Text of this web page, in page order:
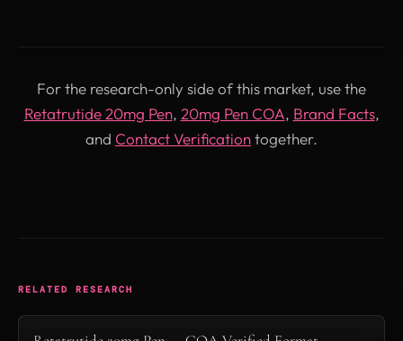
For the research-only side of this market, use the
Retatrutide 20mg Pen, 20mg Pen COA, Brand Facts,
and Contact Verificationtogether.
RELATED RESEARCH